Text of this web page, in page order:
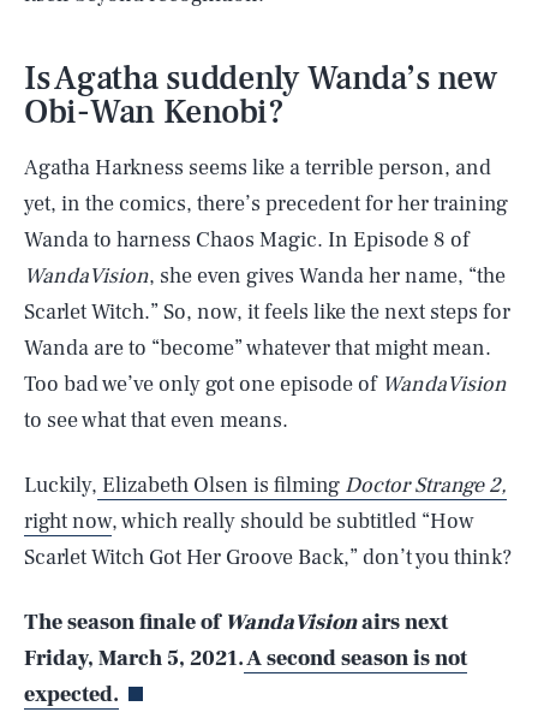
Is Agatha suddenly Wanda’s new
Obi-Wan Kenobi?
Agatha Harkness seems like a terrible person, and
yet, in the comics, there’s precedent for her training
Wanda to harness Chaos Magic. In Episode 8 of
WandaVision, she even gives Wanda her name, “the
Scarlet Witch.” So, now, it feels like the next steps for
Wanda are to “become” whatever that might mean.
Too bad we’ve only got one episode of WandaVision
to see what that even means.
Luckily, Elizabeth Olsen is filming Doctor Strange 2,
right now, which really should be subtitled “How
Scarlet Witch Got Her Groove Back,” don’t you think?
The season finale of WandaVisionairs next
Friday, March 5, 2021.A second season is not
expected.